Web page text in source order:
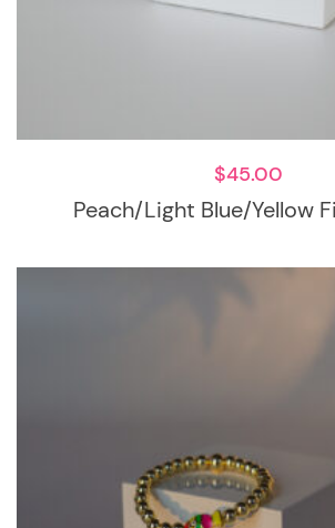
Peach/Light Blue/Yellow
$45.00